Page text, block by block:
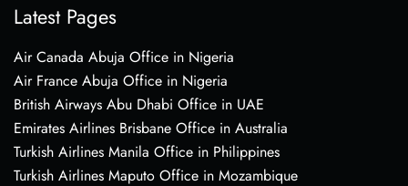
Latest Pages
Air Canada Abuja Office in Nigeria
Air France Abuja Office in Nigeria
British Airways Abu Dhabi Office in UAE
Emirates Airlines Brisbane Office in Australia
Turkish Airlines Manila Office in Philippines
Turkish Airlines Maputo Office in Mozambique